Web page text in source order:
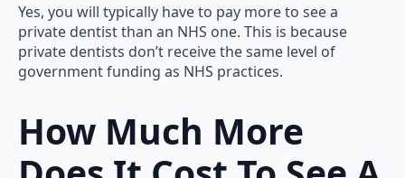
Yes, you will typically have to pay more to see a
private dentist than an NHS one. This is because
private dentists don’t receive the same level of
government funding as NHS practices.
How Much More